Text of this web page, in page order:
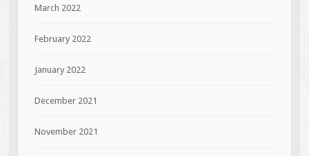
March 2022
February 2022
January 2022
December 2021
November 2021